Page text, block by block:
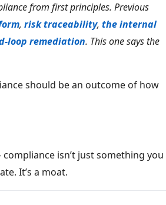
from first principles. Previous
, risk traceability, the internal
loop remediation. This one says the
should be an outcome of how
isn’t just something you
It’s a moat.